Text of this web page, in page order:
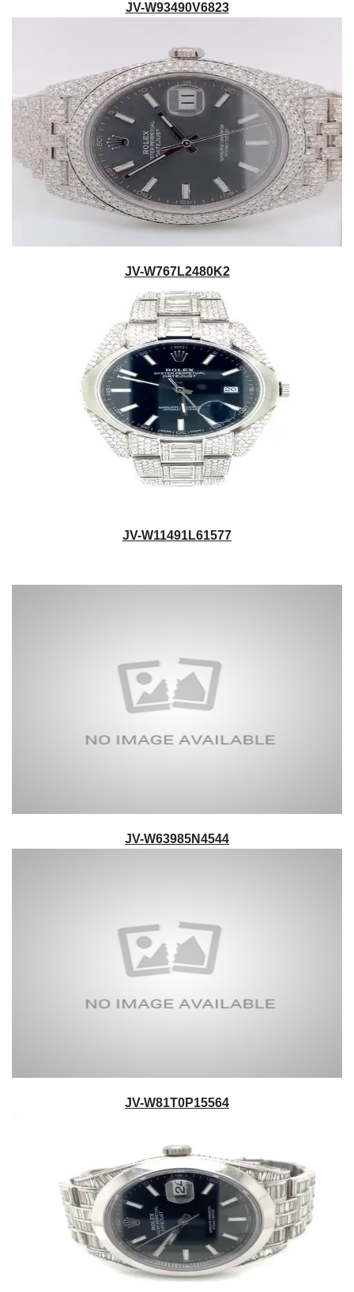
JV-W93490V6823
JV-W767L2480K2
JV-W11491L61577
JV-W63985N4544
JV-W81T0P15564